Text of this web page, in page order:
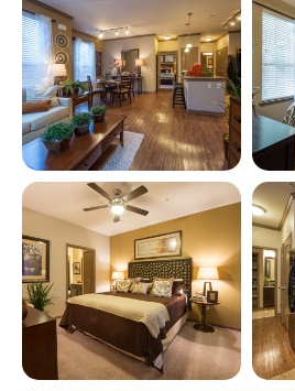
View full image in modal View